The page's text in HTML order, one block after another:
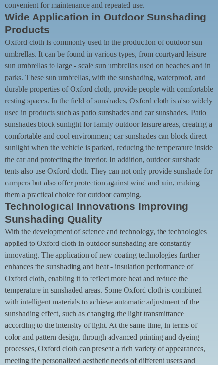
convenient for maintenance and repeated use.
Wide Application in Outdoor Sunshading
Products
Oxford cloth is commonly used in the production of outdoor sun
umbrellas. It can be found in various types, from courtyard leisure
sun umbrellas to large - scale sun umbrellas used on beaches and in
parks. These sun umbrellas, with the sunshading, waterproof, and
durable properties of Oxford cloth, provide people with comfortable
resting spaces. In the field of sunshades, Oxford cloth is also widely
used in products such as patio sunshades and car sunshades. Patio
sunshades block sunlight for family outdoor leisure areas, creating a
comfortable and cool environment; car sunshades can block direct
sunlight when the vehicle is parked, reducing the temperature inside
the car and protecting the interior. In addition, outdoor sunshade
tents also use Oxford cloth. They can not only provide sunshade for
campers but also offer protection against wind and rain, making
them a practical choice for outdoor camping.
Technological Innovations Improving
Sunshading Quality
With the development of science and technology, the technologies
applied to Oxford cloth in outdoor sunshading are constantly
innovating. The application of new coating technologies further
enhances the sunshading and heat - insulation performance of
Oxford cloth, enabling it to reflect more heat and reduce the
temperature in sunshaded areas. Some Oxford cloth is combined
with intelligent materials to achieve automatic adjustment of the
sunshading effect, such as changing the light transmittance
according to the intensity of light. At the same time, in terms of
color and pattern design, through advanced printing and dyeing
processes, Oxford cloth can present a rich variety of appearances,
meeting the personalized aesthetic needs of different users and